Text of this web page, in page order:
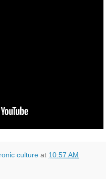
culture at 10:57 AM